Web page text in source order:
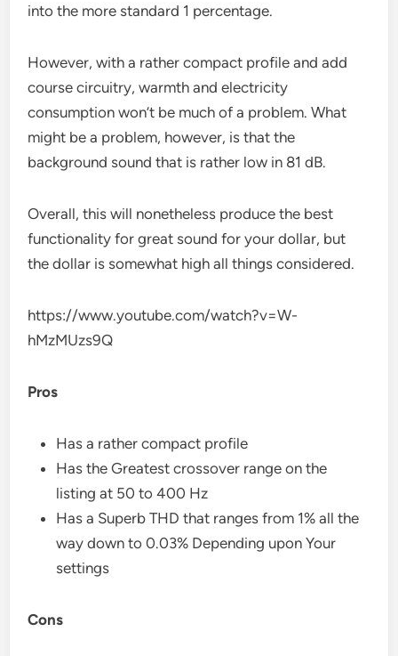
into the more standard 1 percentage.
However, with a rather compact profile and add
course circuitry, warmth and electricity
consumption won’t be much of a problem. What
might be a problem, however, is that the
background sound that is rather low in 81 dB.
Overall, this will nonetheless produce the best
functionality for great sound for your dollar, but
the dollar is somewhat high all things considered.
https://www.youtube.com/watch?v=W-
hMzMUzs9Q
Pros
Has a rather compact profile
Has the Greatest crossover range on the
listing at 50 to 400 Hz
Has a Superb THD that ranges from 1% all the
way down to 0.03% Depending upon Your
settings
Cons